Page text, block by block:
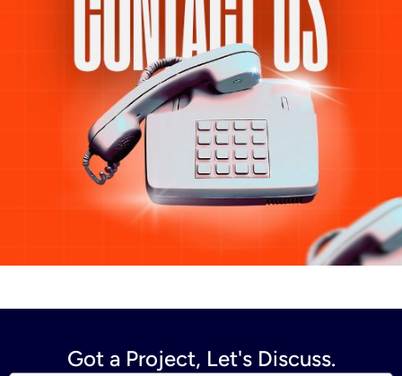
Got a Project, Let's Discuss.